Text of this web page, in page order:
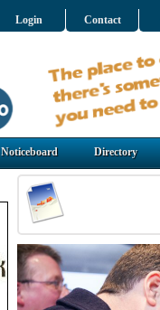
Login Contact
Noticeboard Directory